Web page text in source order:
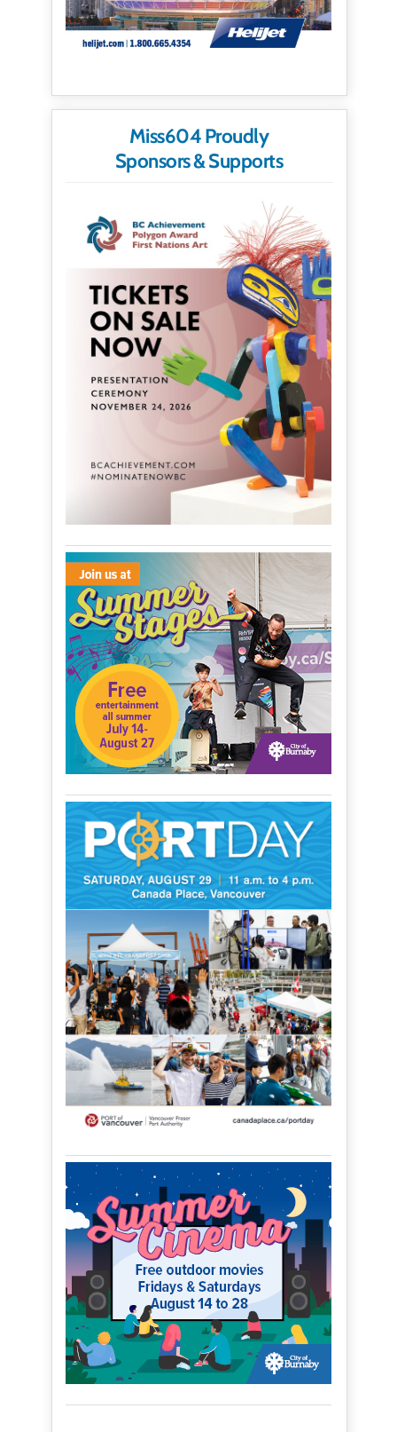
Miss604 Proudly
Sponsors & Supports